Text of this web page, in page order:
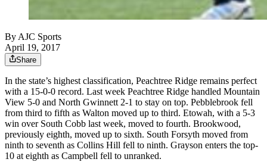
ByAJC Sports
April 19, 2017
Share
In the state’s highest classification, Peachtree Ridge remains perfect
with a 15-0-0 record. Last week Peachtree Ridge handled Mountain
View 5-0 and North Gwinnett 2-1 to stay on top. Pebblebrook fell
from third to fifth as Walton moved up to third. Etowah, with a 5-3
win over South Cobb last week, moved to fourth. Brookwood,
previously eighth, moved up to sixth. South Forsyth moved from
ninth to seventh as Collins Hill fell to ninth. Grayson enters the top-
10 at eighth as Campbell fell to unranked.